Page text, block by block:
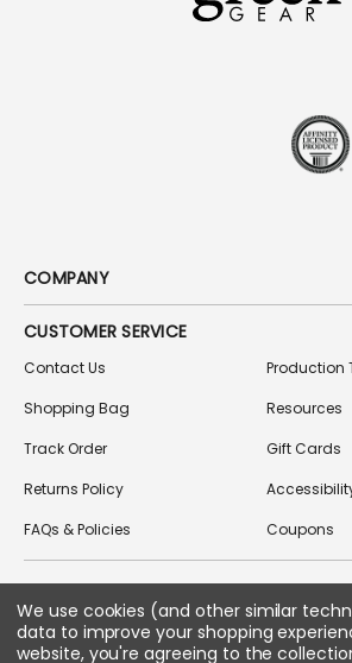
COMPANY
CUSTOMER SERVICE
Contact Us
Shopping Bag
Track Order
Returns Policy
FAQs & Policies
Production
Resources
Gift Cards
Coupons
FOLLOW US ON SOCIAL
We use cookies (and other similar
data to improve your shopping
website, you're agreeing to the